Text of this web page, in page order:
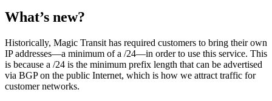
What’s new?
Historically, Magic Transit has required customers to bring their own
IP addresses—a minimum of a /24—in order to use this service. This
is because a /24 is the minimum prefix length that can be advertised
via BGP on the public Internet, which is how we attract traffic for
customer networks.